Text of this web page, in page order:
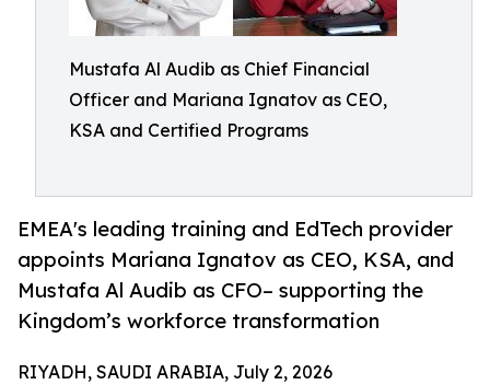
Mustafa Al Audib as Chief Financial
Officer and Mariana Ignatov as CEO,
KSA and Certified Programs
EMEA's leading training and EdTech provider
appoints Mariana Ignatov as CEO, KSA, and
Mustafa Al Audib as CFO– supporting the
Kingdom’s workforce transformation
RIYADH, SAUDI ARABIA, July 2, 2026